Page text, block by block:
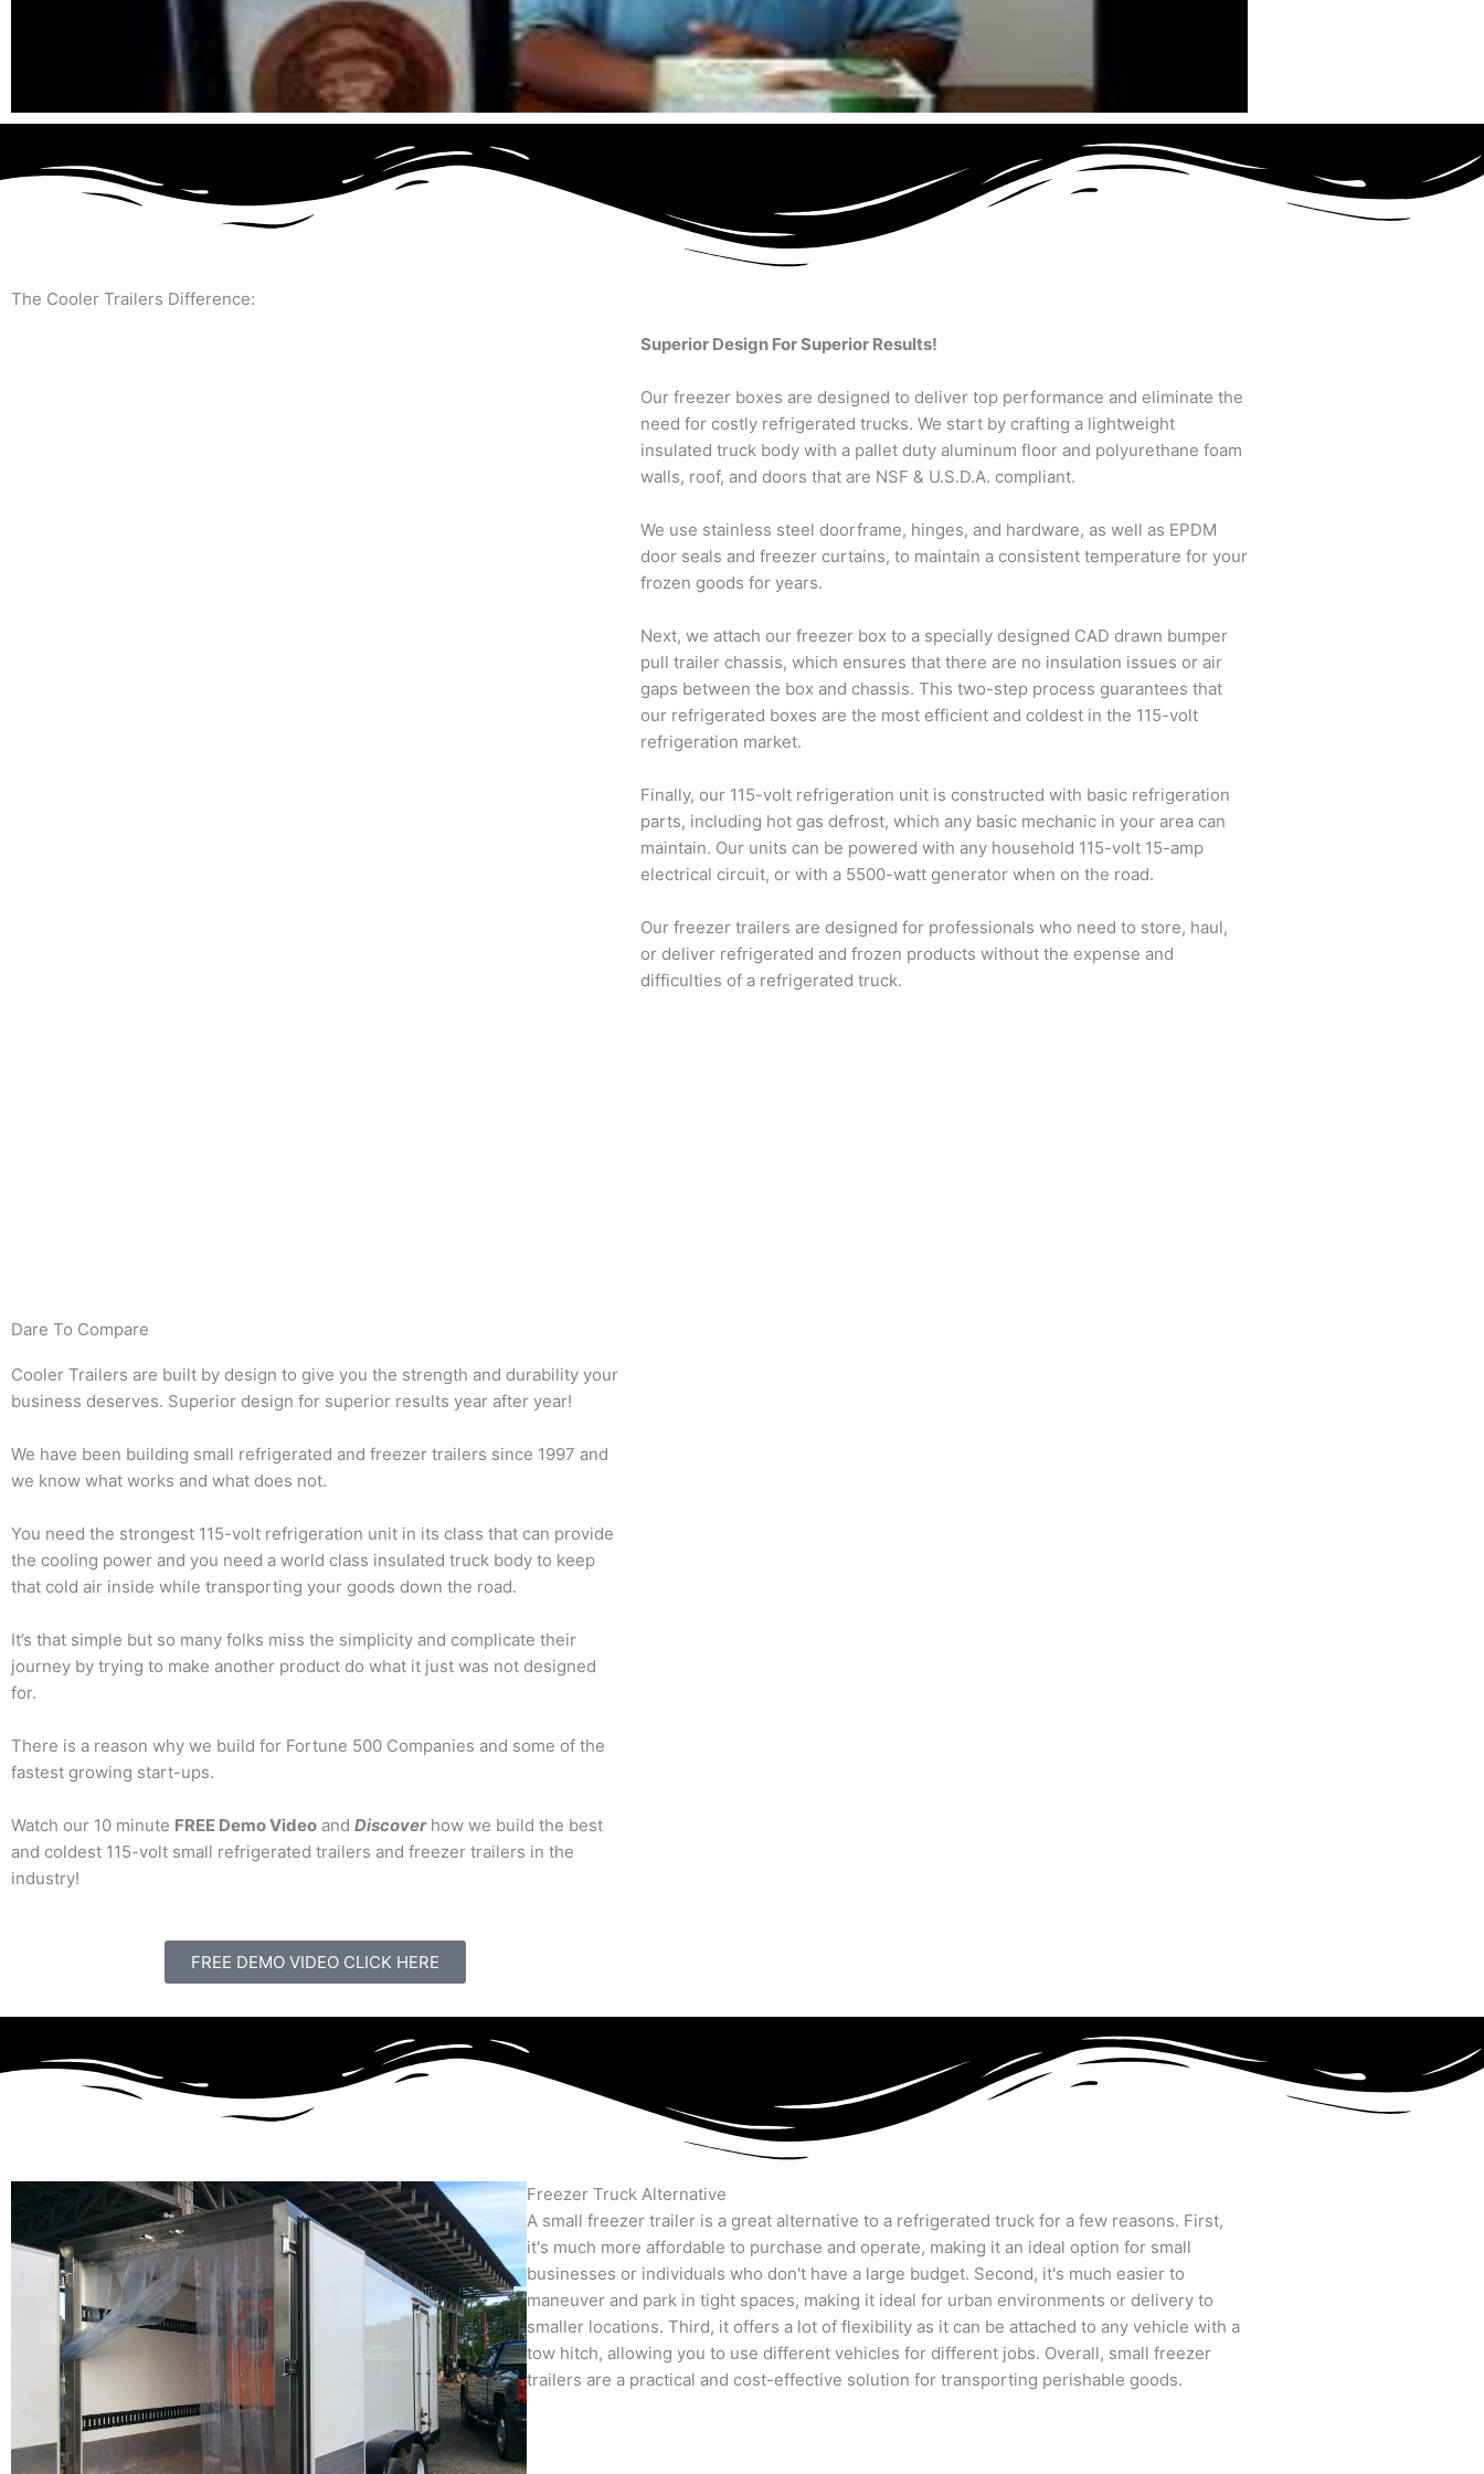
The Cooler Trailers Difference:
Superior Design For Superior Results!
Our freezer boxes are designed to deliver top performance and eliminate the
need for costly refrigerated trucks. We start by crafting a lightweight
insulated truck body with a pallet duty aluminum floor and polyurethane foam
walls, roof, and doors that are NSF & U.S.D.A. compliant.
We use stainless steel doorframe, hinges, and hardware, as well as EPDM
door seals and freezer curtains, to maintain a consistent temperature for your
frozen goods for years.
Next, we attach our freezer box to a specially designed CAD drawn bumper
pull trailer chassis, which ensures that there are no insulation issues or air
gaps between the box and chassis. This two-step process guarantees that
our refrigerated boxes are the most efficient and coldest in the 115-volt
refrigeration market.
Finally, our 115-volt refrigeration unit is constructed with basic refrigeration
parts, including hot gas defrost, which any basic mechanic in your area can
maintain. Our units can be powered with any household 115-volt 15-amp
electrical circuit, or with a 5500-watt generator when on the road.
Our freezer trailers are designed for professionals who need to store, haul,
or deliver refrigerated and frozen products without the expense and
difficulties of a refrigerated truck.
Dare To Compare
Cooler Trailers are built by design to give you the strength and durability your
business deserves. Superior design for superior results year after year!
We have been building small refrigerated and freezer trailers since 1997 and
we know what works and what does not.
You need the strongest 115-volt refrigeration unit in its class that can provide
the cooling power and you need a world class insulated truck body to keep
that cold air inside while transporting your goods down the road.
It’s that simple but so many folks miss the simplicity and complicate their
journey by trying to make another product do what it just was not designed
for.
There is a reason why we build for Fortune 500 Companies and some of the
fastest growing start-ups.
Watch our 10 minute FREE Demo Video and Discoverhow we build the best
and coldest 115-volt small refrigerated trailers and freezer trailers in the
industry!
FREE DEMO VIDEO CLICK HERE
Freezer Truck Alternative
A small freezer trailer is a great alternative to a refrigerated truck for a few reasons. First,
it's much more affordable to purchase and operate, making it an ideal option for small
businesses or individuals who don't have a large budget. Second, it's much easier to
maneuver and park in tight spaces, making it ideal for urban environments or delivery to
smaller locations. Third, it offers a lot of flexibility as it can be attached to any vehicle with a
tow hitch, allowing you to use different vehicles for different jobs. Overall, small freezer
trailers are a practical and cost-effective solution for transporting perishable goods.